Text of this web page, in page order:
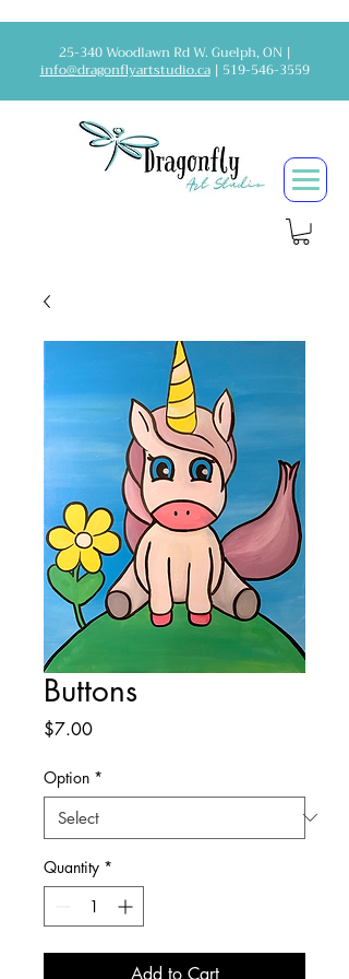
25-340 Woodlawn Rd W. Guelph, ON |
info@dragonflyartstudio.ca| 519-546-3559
Buttons
$7.00Price
Option *
Quantity *
Add to Cart